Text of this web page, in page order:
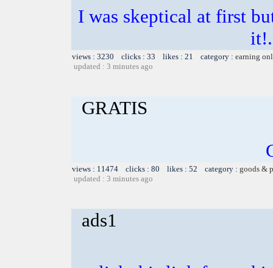
I was skeptical at first
views : 3230 clicks : 33 likes : 21 category : earning
updated : 3 minutes ago
GRATIS
views : 11474 clicks : 80 likes : 52 category : goods &
updated : 3 minutes ago
ads1